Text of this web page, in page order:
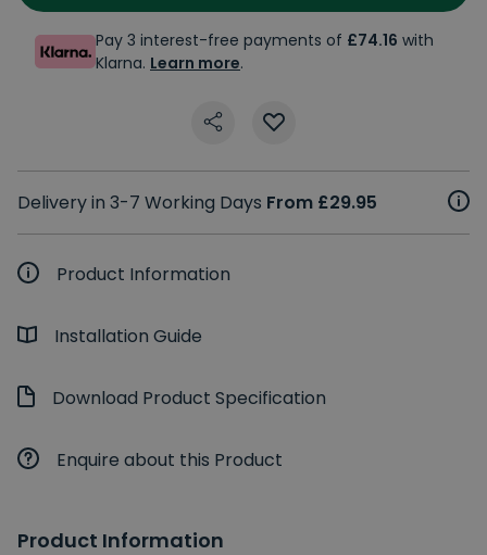
Pay 3 interest-free payments of £74.16 with
Klarna. Learn more.
Delivery in 3-7 Working Days From £29.95
Product Information
Installation Guide
Download Product Specification
Enquire about this Product
Product Information